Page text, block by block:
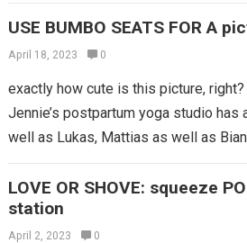
USE BUMBO SEATS FOR A
April 18, 2023 0
exactly how cute is this picture,
Jennie’s postpartum yoga studio has
well as Lukas, Mattias as well as
LOVE OR SHOVE: squeeze
station
April 2, 2023 0